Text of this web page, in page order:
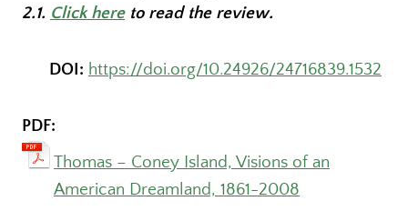
2.1. Click hereto read the review.
DOI: https://doi.org/10.24926/24716839.1532
PDF:
Thomas – Coney Island, Visions of an
American Dreamland, 1861-2008